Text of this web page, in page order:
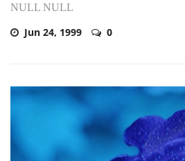
NULL NULL
Jun 24, 1999 0